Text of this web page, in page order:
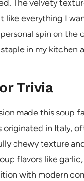
The velvety
everything I
personal spin on
in my
Trivia
made this soup
originated in Italy,
chewy texture
flavors like
with modern